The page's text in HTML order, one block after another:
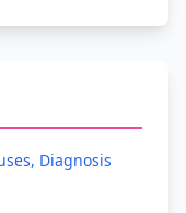
Diagnosis